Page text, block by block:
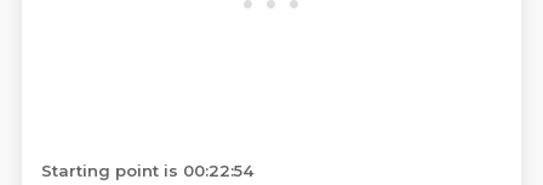
Starting point is 00:22:54